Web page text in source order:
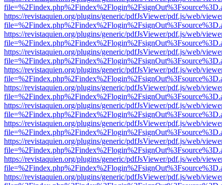
https://revistaquien.org/plugins/generic/pdfJsViewer/pdf.js/web/
https://revistaquien.org/plugins/generic/pdfJsViewer/pdf.js/web/
https://revistaquien.org/plugins/generic/pdfJsViewer/pdf.js/web/
https://revistaquien.org/plugins/generic/pdfJsViewer/pdf.js/web/
https://revistaquien.org/plugins/generic/pdfJsViewer/pdf.js/web/
https://revistaquien.org/plugins/generic/pdfJsViewer/pdf.js/web/
https://revistaquien.org/plugins/generic/pdfJsViewer/pdf.js/web/
https://revistaquien.org/plugins/generic/pdfJsViewer/pdf.js/web/
https://revistaquien.org/plugins/generic/pdfJsViewer/pdf.js/web/
https://revistaquien.org/plugins/generic/pdfJsViewer/pdf.js/web/